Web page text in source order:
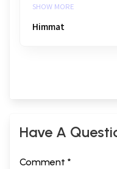
SHOW MORE
Himmat
Have A
Comment *